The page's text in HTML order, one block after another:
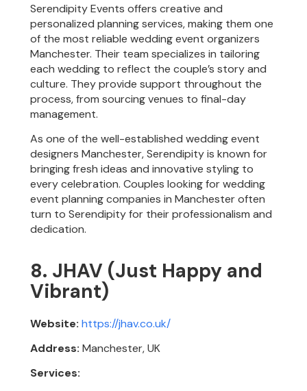
Serendipity Events offers creative and
personalized planning services, making them one
of the most reliable wedding event organizers
Manchester. Their team specializes in tailoring
each wedding to reflect the couple’s story and
culture. They provide support throughout the
process, from sourcing venues to final-day
management.
As one of the well-established wedding event
designers Manchester, Serendipity is known for
bringing fresh ideas and innovative styling to
every celebration. Couples looking for wedding
event planning companies in Manchester often
turn to Serendipity for their professionalism and
dedication.
8. JHAV (Just Happy and
Vibrant)
Website: https://jhav.co.uk/
Address: Manchester, UK
Services: